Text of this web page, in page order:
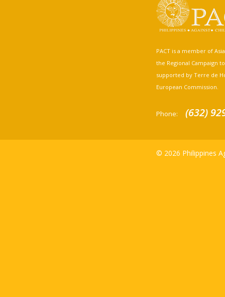
PACT is a member of
the Regional Campaign
supported by Terre de
European Commission.
Phone: (632)
© 2026 Philippines